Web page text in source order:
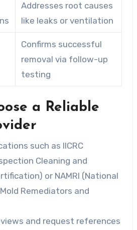
Addresses root causes
like leaks or ventilation
Confirms successful
removal via follow-up
testing
a Reliable
such as IICRC
Cleaning and
or NAMRI (National
Remediators and
and request references